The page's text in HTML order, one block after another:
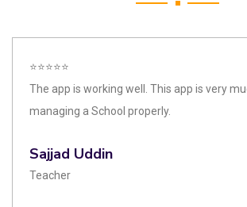
⭐⭐⭐⭐⭐
The app is working well. This app is very
managing a School properly.
Sajjad Uddin
Teacher